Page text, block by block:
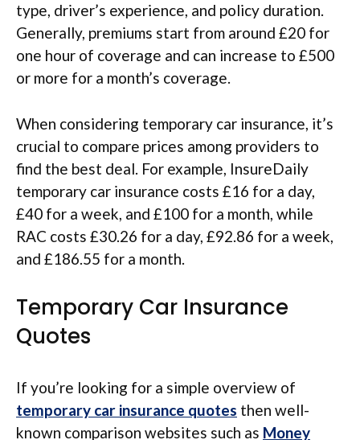
type, driver’s experience, and policy duration.
Generally, premiums start from around £20 for
one hour of coverage and can increase to £500
or more for a month’s coverage.
When considering temporary car insurance, it’s
crucial to compare prices among providers to
find the best deal. For example, InsureDaily
temporary car insurance costs £16 for a day,
£40 for a week, and £100 for a month, while
RAC costs £30.26 for a day, £92.86 for a week,
and £186.55 for a month.
Temporary Car Insurance
Quotes
If you’re looking for a simple overview of
temporary car insurance quotes then well-
known comparison websites such as Money